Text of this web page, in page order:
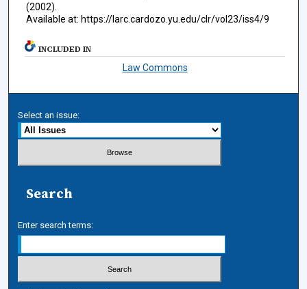
(2002).
Available at: https://larc.cardozo.yu.edu/clr/vol23/iss4/9
INCLUDED IN
Law Commons
Select an issue:
Search
Enter search terms: